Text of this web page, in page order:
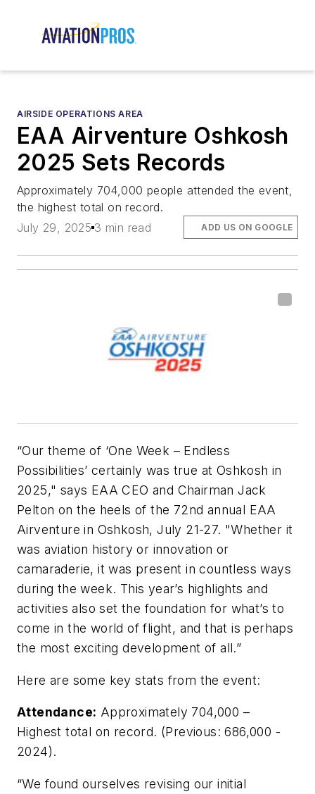
AIRSIDE OPERATIONS AREA
EAA Airventure Oshkosh
2025 Sets Records
Approximately 704,000 people attended the event,
the highest total on record.
July 29, 2025 3 min read ADD US ON GOOGLE
“Our theme of ‘One Week – Endless
Possibilities’ certainly was true at Oshkosh in
2025," says EAA CEO and Chairman Jack
Pelton on the heels of the 72nd annual EAA
Airventure in Oshkosh, July 21-27. "Whether it
was aviation history or innovation or
camaraderie, it was present in countless ways
during the week. This year’s highlights and
activities also set the foundation for what’s to
come in the world of flight, and that is perhaps
the most exciting development of all.”
Here are some key stats from the event:
Attendance: Approximately 704,000 –
Highest total on record. (Previous: 686,000 -
2024).
“We found ourselves revising our initial